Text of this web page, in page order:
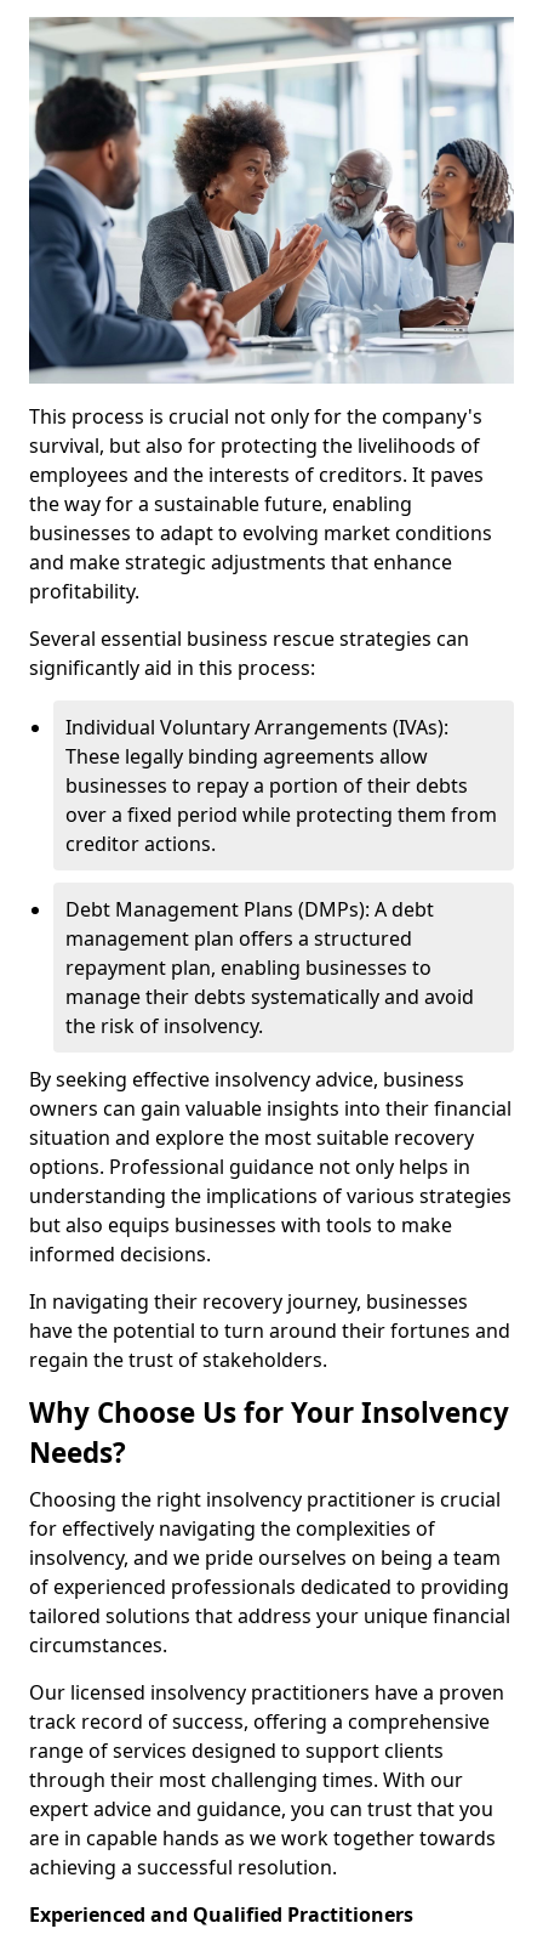
This process is crucial not only for the company's
survival, but also for protecting the livelihoods of
employees and the interests of creditors. It paves
the way for a sustainable future, enabling
businesses to adapt to evolving market conditions
and make strategic adjustments that enhance
profitability.
Several essential business rescue strategies can
significantly aid in this process:
Individual Voluntary Arrangements (IVAs):
These legally binding agreements allow
businesses to repay a portion of their debts
over a fixed period while protecting them from
creditor actions.
Debt Management Plans (DMPs): A debt
management plan offers a structured
repayment plan, enabling businesses to
manage their debts systematically and avoid
the risk of insolvency.
By seeking effective insolvency advice, business
owners can gain valuable insights into their financial
situation and explore the most suitable recovery
options. Professional guidance not only helps in
understanding the implications of various strategies
but also equips businesses with tools to make
informed decisions.
In navigating their recovery journey, businesses
have the potential to turn around their fortunes and
regain the trust of stakeholders.
Why Choose Us for Your Insolvency
Needs?
Choosing the right insolvency practitioner is crucial
for effectively navigating the complexities of
insolvency, and we pride ourselves on being a team
of experienced professionals dedicated to providing
tailored solutions that address your unique financial
circumstances.
Our licensed insolvency practitioners have a proven
track record of success, offering a comprehensive
range of services designed to support clients
through their most challenging times. With our
expert advice and guidance, you can trust that you
are in capable hands as we work together towards
achieving a successful resolution.
Experienced and Qualified Practitioners